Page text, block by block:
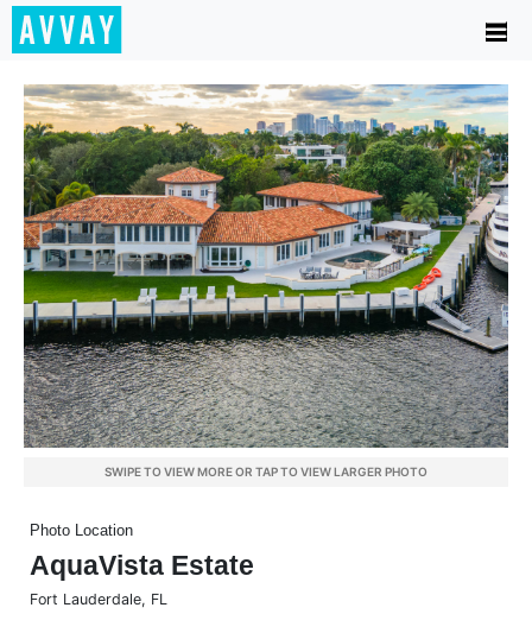
SWIPE TO VIEW MORE OR TAP TO VIEW LARGER PHOTO
Photo Location
AquaVista Estate
Fort Lauderdale, FL